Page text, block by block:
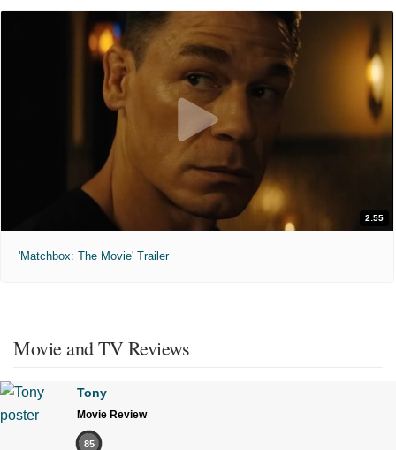
2:55
'Matchbox: The Movie' Trailer
Movie and TV Reviews
Tony
Movie Review
85